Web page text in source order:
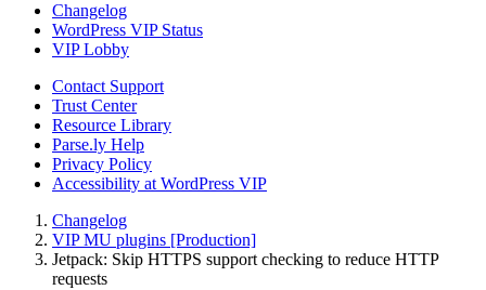
Changelog
WordPress VIP Status
VIP Lobby
Contact Support
Trust Center
Resource Library
Parse.ly Help
Privacy Policy
Accessibility at WordPress VIP
Changelog
VIP MU plugins [Production]
Jetpack: Skip HTTPS support checking to reduce HTTP
requests